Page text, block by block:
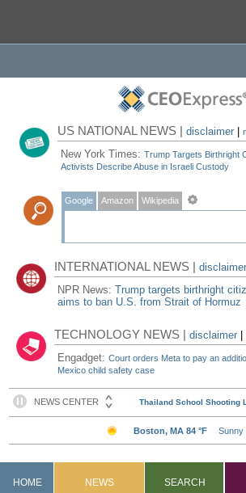
US NATIONAL NEWS |disclaimer |
New York Times:Trump Targets Birthright
Activists Describe Abuse in Israeli Custody
Google Amazon Wikipedia
INTERNATIONAL NEWS |disclaimer
NPR News:Trump targets birthright
aims to ban U.S. from Strait of Hormuz
TECHNOLOGY NEWS |disclaimer |
Engadget:Court orders Meta to pay an
Mexico child safety case
HOME NEWS SEARCH